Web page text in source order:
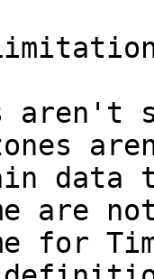
aren't
data
are
for